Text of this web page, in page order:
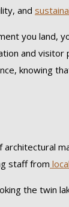
and
you
and
knowing
staff from
the twin